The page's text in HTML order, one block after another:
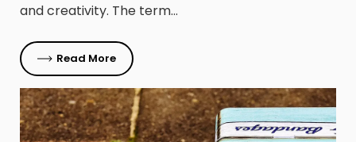
and creativity. The term…
Read More